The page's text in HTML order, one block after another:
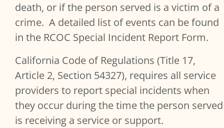
death, or if the person served is a victim of a
crime. A detailed list of events can be found
in the RCOC Special Incident Report Form.
California Code of Regulations (Title 17,
Article 2, Section 54327), requires all service
providers to report special incidents when
they occur during the time the person served
is receiving a service or support.